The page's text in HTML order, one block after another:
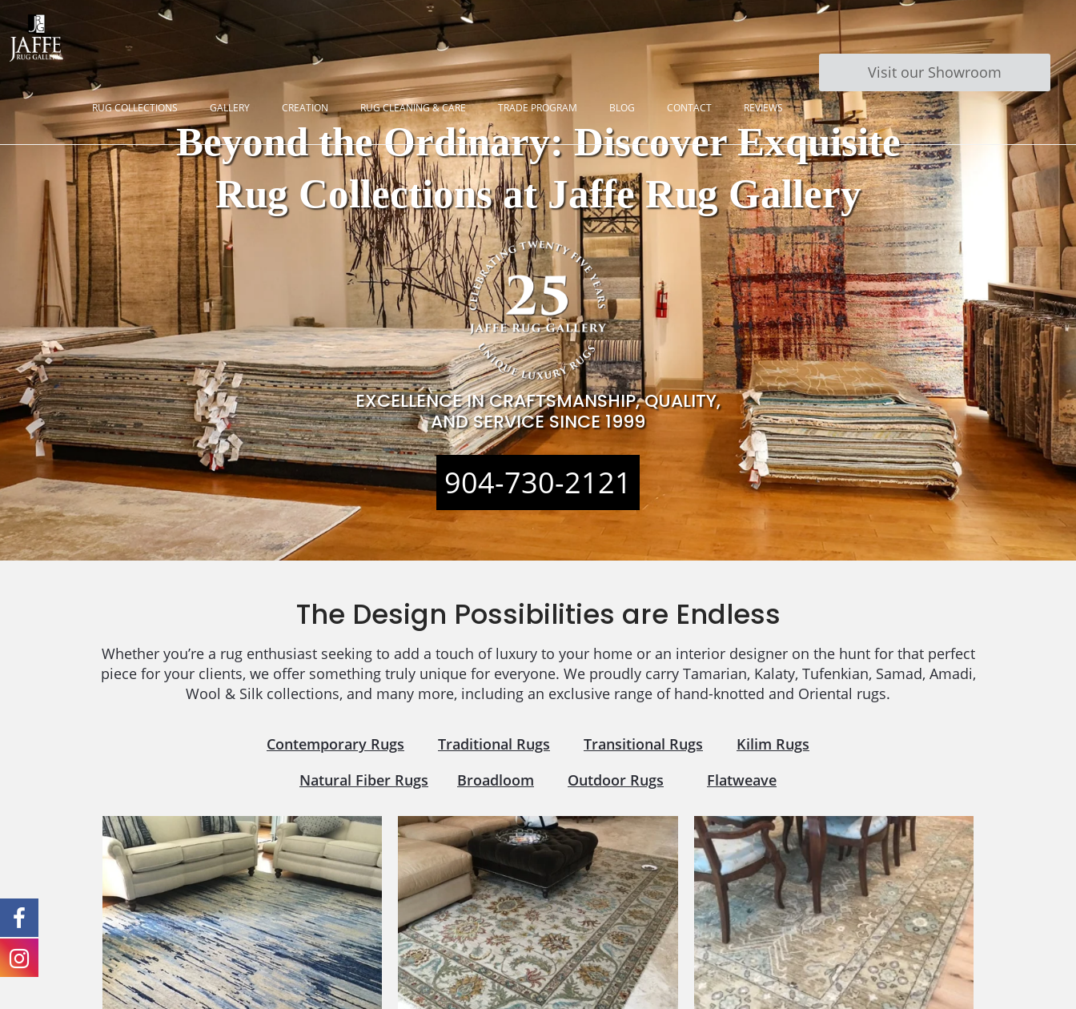
RUG COLLECTIONS GALLERY CREATION RUG CLEANING & CARE TRADE PROGRAM BLOG CONTACT REVIEWS
Visit our Showroom
Beyond the Ordinary: Discover Exquisite
Rug Collections at Jaffe Rug Gallery
EXCELLENCE IN CRAFTSMANSHIP, QUALITY,
AND SERVICE SINCE 1999
904-730-2121
The Design Possibilities are Endless
Whether you’re a rug enthusiast seeking to add a touch of luxury to your home or an interior designer on the hunt for that perfect
piece for your clients, we offer something truly unique for everyone. We proudly carry Tamarian, Kalaty, Tufenkian, Samad, Amadi,
Wool & Silk collections, and many more, including an exclusive range of hand-knotted and Oriental rugs.
Contemporary Rugs Traditional Rugs Transitional Rugs
Kilim Rugs
Natural Fiber Rugs
Broadloom Outdoor Rugs Flatweave